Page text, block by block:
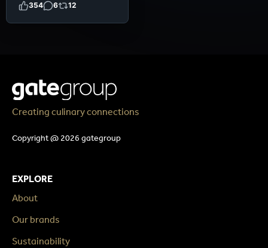
354 6 12
Creating culinary connections
Copyright @ 2026 gategroup
EXPLORE
About
Our brands
Sustainability